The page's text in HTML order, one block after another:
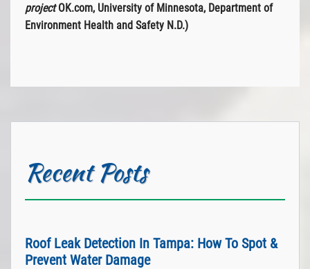
projectOK.com, University of Minnesota, Department of
Environment Health and Safety N.D.)
Recent Posts
Roof Leak Detection In Tampa: How To Spot &
Prevent Water Damage